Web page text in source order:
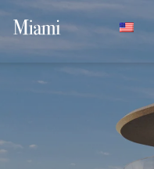
ENGLISH